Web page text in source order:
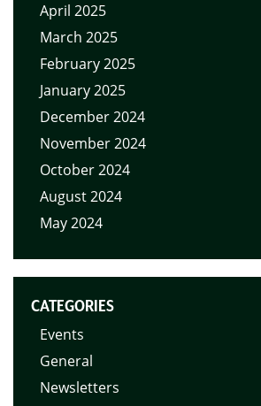
April 2025
March 2025
February 2025
January 2025
December 2024
November 2024
October 2024
August 2024
May 2024
CATEGORIES
Events
General
Newsletters